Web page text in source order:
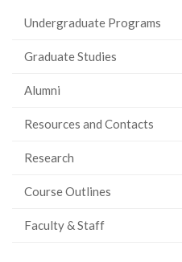
Undergraduate Programs
Graduate Studies
Alumni
Resources and Contacts
Research
Course Outlines
Faculty & Staff